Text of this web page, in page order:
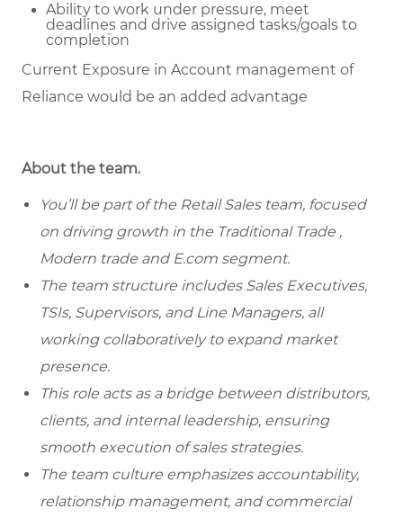
Ability to work under pressure, meet
deadlines and drive assigned tasks/goals to
completion
Current Exposure in Account management of
Reliance would be an added advantage
About the team.
You’ll be part of the Retail Sales team, focused
on driving growth in the Traditional Trade ,
Modern trade and E.com segment.
The team structure includes Sales Executives,
TSIs, Supervisors, and Line Managers, all
working collaboratively to expand market
presence.
This role acts as a bridge between distributors,
clients, and internal leadership, ensuring
smooth execution of sales strategies.
The team culture emphasizes accountability,
relationship management, and commercial